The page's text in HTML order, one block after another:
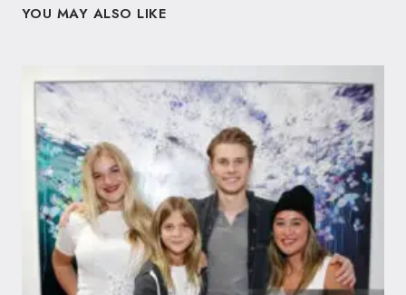
YOU MAY ALSO LIKE